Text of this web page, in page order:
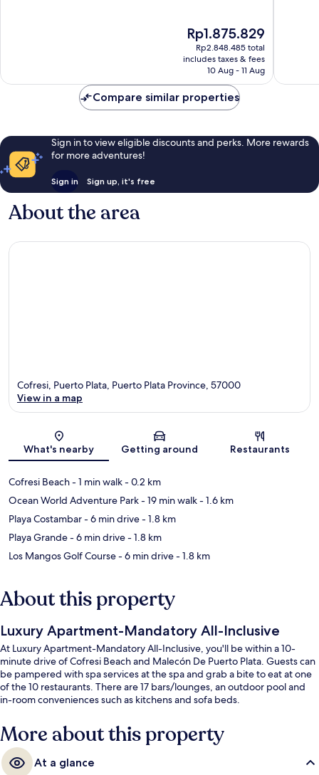
The
price
is
Rp1.875.829
Rp1.875.829
Rp2.848.485 total
includes taxes & fees
10 Aug - 11 Aug
Compare similar properties
Sign in to view eligible discounts and perks. More rewards
for more adventures!
Sign in Sign up, it's free
About the area
Map
Cofresi, Puerto Plata, Puerto Plata Province, 57000
View in a map
What's nearby Getting around Restaurants
Cofresi Beach- 1 min walk- 0.2 km
Ocean World Adventure Park- 19 min walk- 1.6 km
Playa Costambar- 6 min drive- 1.8 km
Playa Grande- 6 min drive- 1.8 km
Los Mangos Golf Course- 6 min drive- 1.8 km
About this property
Luxury Apartment-Mandatory All-Inclusive
At Luxury Apartment-Mandatory All-Inclusive, you'll be within a 10-
minute drive of Cofresi Beach and Malecón De Puerto Plata. Guests can
be pampered with spa services at the spa and grab a bite to eat at one
of the 10 restaurants. There are 17 bars/lounges, an outdoor pool and
in-room conveniences such as kitchens and sofa beds.
More about this property
At a glance